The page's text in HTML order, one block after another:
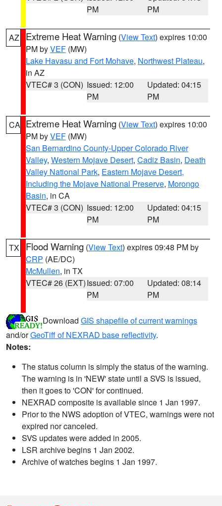
PM
PM
AZ Extreme Heat Warning (View Text) expires 10:00
PM byVEF (MW)
Lake Havasu and Fort Mohave, Northwest Plateau,
in AZ
VTEC# 3 (CON) Issued: 12:00
PM
Updated: 04:15
PM
CA Extreme Heat Warning (View Text) expires 10:00
PM byVEF (MW)
San Bernardino County-Upper Colorado River
Valley, Western Mojave Desert, Cadiz Basin, Death
Valley National Park, Eastern Mojave Desert,
Including the Mojave National Preserve, Morongo
Basin, in CA
VTEC# 3 (CON) Issued: 12:00
PM
Updated: 04:15
PM
TX Flood Warning (View Text) expires 09:48 PM by
CRP (AE/DC)
McMullen, in TX
VTEC# 26 (EXT)Issued: 07:00
PM
Updated: 08:14
PM
Download GIS shapefile of current warnings
and/orGeoTiff of NEXRAD base reflectivity.
Notes:
The status column is simply the status of the warning.
The warning is in 'NEW' state until a SVS is issued,
then it goes to 'CON' for continued.
NEXRAD composite is available since 1 Jan 1997.
Prior to the NWS adoption of VTEC, warnings were not
expired nor canceled.
SVS updates were added in 2005.
LSR archive begins 1 Jan 2002.
Archive of watches begins 1 Jan 1997.